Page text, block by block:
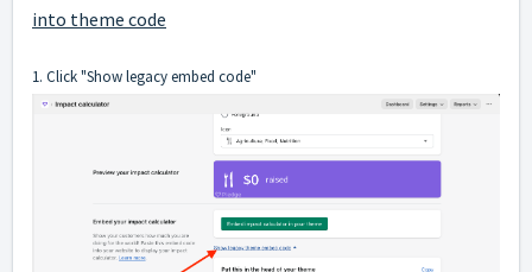
into theme code
1. Click "Show legacy embed code"